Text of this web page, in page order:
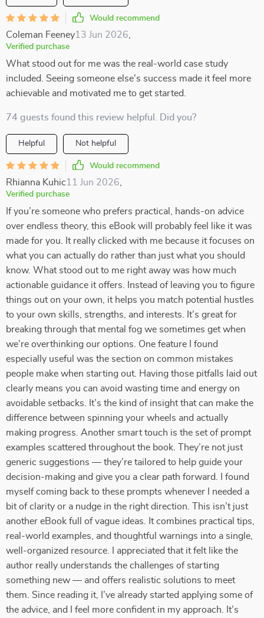
Would recommend
Coleman Feeney13 Jun 2026
Verified purchase
What stood out for me was the real-world case study
included. Seeing someone else's success made it feel more
achievable and motivated me to get started.
74 guests found this review helpful. Did you?
Helpful Not helpful
Would recommend
Rhianna Kuhic11 Jun 2026
Verified purchase
If you’re someone who prefers practical, hands-on advice
over endless theory, this eBook will probably feel like it was
made for you. It really clicked with me because it focuses on
what you can actually do rather than just what you should
know. What stood out to me right away was how much
actionable guidance it offers. Instead of leaving you to figure
things out on your own, it helps you match potential hustles
to your own skills, strengths, and interests. It’s great for
breaking through that mental fog we sometimes get when
we’re overthinking our options. One feature I found
especially useful was the section on common mistakes
people make when starting out. Having those pitfalls laid out
clearly means you can avoid wasting time and energy on
avoidable setbacks. It’s the kind of insight that can make the
difference between spinning your wheels and actually
making progress. Another smart touch is the set of prompt
examples scattered throughout the book. They’re not just
generic suggestions — they’re tailored to help guide your
decision-making and give you a clear path forward. I found
myself coming back to these prompts whenever I needed a
bit of clarity or a nudge in the right direction. This isn’t just
another eBook full of vague ideas. It combines practical tips,
real-world examples, and thoughtful warnings into a single,
well-organized resource. I appreciated that it felt like the
author really understands the challenges of starting
something new — and offers realistic solutions to meet
them. Since reading it, I’ve already started applying some of
the advice, and I feel more confident in my approach. It’s